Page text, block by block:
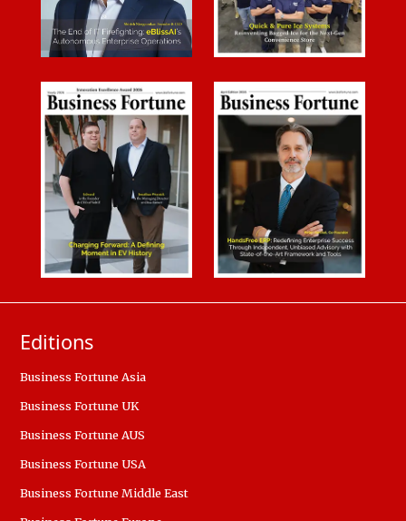
Editions
Business Fortune Asia
Business Fortune UK
Business Fortune AUS
Business Fortune USA
Business Fortune Middle East